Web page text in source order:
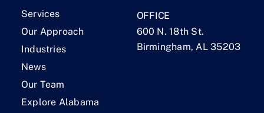
Services
Our Approach
Industries
News
Our Team
Explore Alabama
OFFICE
600 N. 18th St.
Birmingham, AL 35203